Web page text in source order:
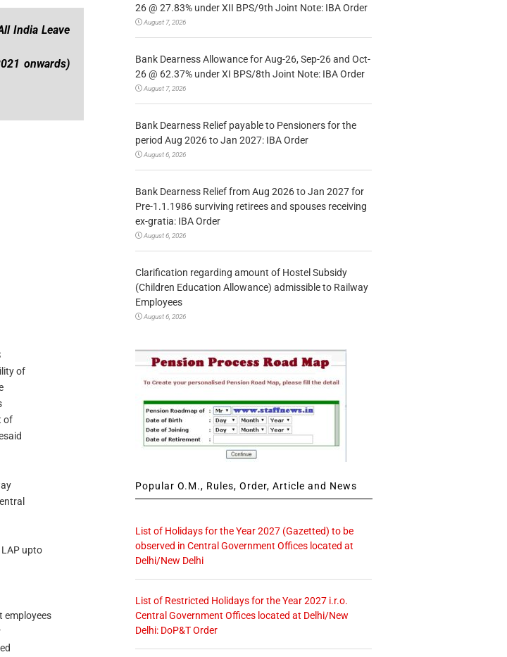
India Leave
onwards)
of
of
upto
employees
26 @ 27.83% under XII BPS/9th Joint Note: IBA Order
August 7, 2026
Bank Dearness Allowance for Aug-26, Sep-26 and Oct-
26 @ 62.37% under XI BPS/8th Joint Note: IBA Order
August 7, 2026
Bank Dearness Relief payable to Pensioners for the
period Aug 2026 to Jan 2027: IBA Order
August 6, 2026
Bank Dearness Relief from Aug 2026 to Jan 2027 for
Pre-1.1.1986 surviving retirees and spouses receiving
ex-gratia: IBA Order
August 6, 2026
Clarification regarding amount of Hostel Subsidy
(Children Education Allowance) admissible to Railway
Employees
August 6, 2026
Popular O.M., Rules, Order, Article and News
List of Holidays for the Year 2027 (Gazetted) to be
observed in Central Government Offices located at
Delhi/New Delhi
List of Restricted Holidays for the Year 2027 i.r.o.
Central Government Offices located at Delhi/New
Delhi: DoP&T Order